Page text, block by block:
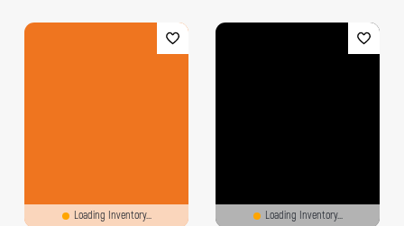
Loading Inventory... Loading Inventory...